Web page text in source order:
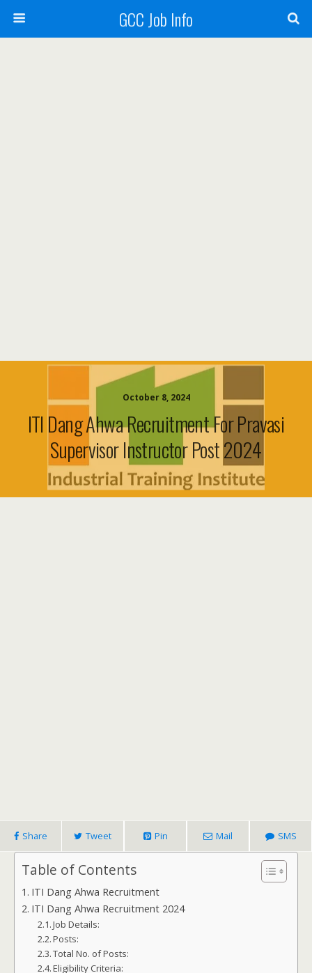
GCC Job Info
October 8, 2024
ITI Dang Ahwa Recruitment For Pravasi
Supervisor Instructor Post 2024
Share Tweet Pin Mail SMS
Table of Contents
ITI Dang Ahwa Recruitment
ITI Dang Ahwa Recruitment 2024
Job Details:
Posts:
Total No. of Posts:
Eligibility Criteria: